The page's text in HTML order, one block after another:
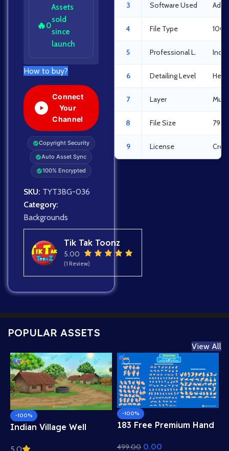
🔥0
Assets
sold
since
launch
How to buy?
Connect
Your
Channel
Copyright Security
Auto Asset Sync
100% Encrypted
SKU: TYT3BG-036
Category:
Backgrounds
Tik Tak Toonz
5.00
(1 Review)
3 Software Used
4 File Type
5 Professional L.
6 Detailing Level
7 Layer Multi
8 File Size 790
9 License
POPULAR ASSETS
View All
-100%
Indian Village Well
5.0
-100%
183 Free Premium Hand
Animation – Ultimate
499.00 0.00